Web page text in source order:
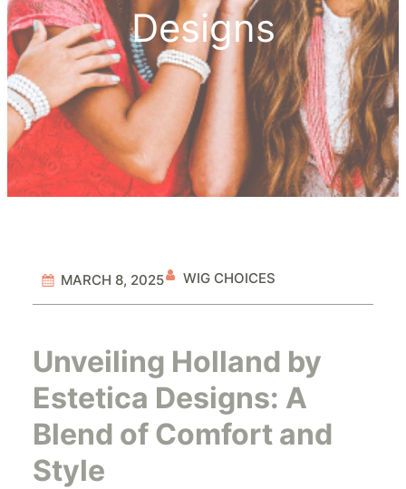
Designs
MARCH 8, 2025 WIG CHOICES
Unveiling Holland by
Estetica Designs: A
Blend of Comfort and
Style